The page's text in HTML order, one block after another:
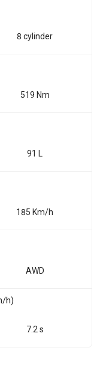
8 cylinder
519 Nm
91 L
185 Km/h
AWD
h)
7.2 s